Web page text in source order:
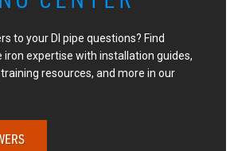
to your DI pipe questions? Find
iron expertise with installation guides,
resources, and more in our